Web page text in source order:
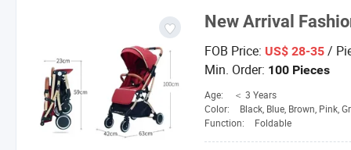
New Arrival
FOB Price: US$ 28-35 /
Min. Order: 100 Pieces
Age:
＜ 3 Years
Color:
Black, Blue, Brown, Pink,
Function:
Foldable